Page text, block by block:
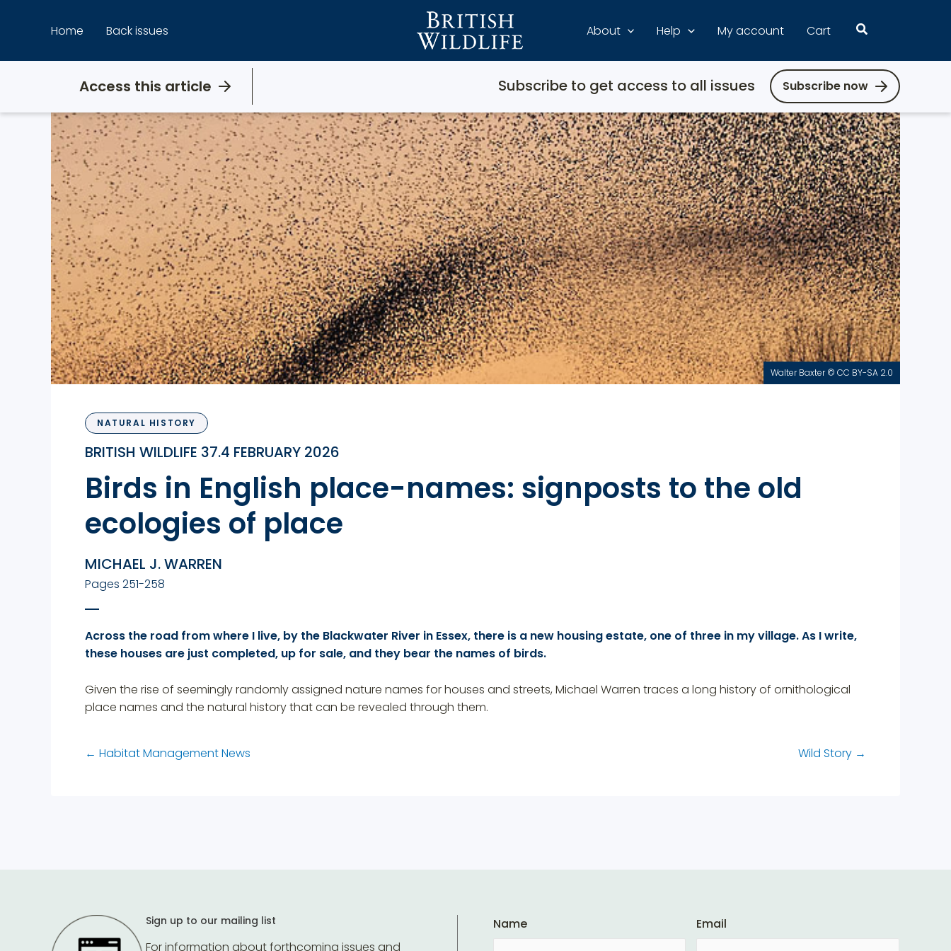
Home Back issues About Help My account Cart Search
Access this article Subscribe to get access to all issues Subscribe now
Walter Baxter © CC BY-SA 2.0
NATURAL HISTORY
BRITISH WILDLIFE 37.4 FEBRUARY 2026
Birds in English place-names: signposts to the old
ecologies of place
MICHAEL J. WARREN
Pages 251-258
Across the road from where I live, by the Blackwater River in Essex, there is a new housing estate, one of three in my village. As I write,
these houses are just completed, up for sale, and they bear the names of birds.
Given the rise of seemingly randomly assigned nature names for houses and streets, Michael Warren traces a long history of ornithological
place names and the natural history that can be revealed through them.
← Habitat Management News Wild Story →
Sign up to our mailing list
For information about forthcoming issues and
Name Email